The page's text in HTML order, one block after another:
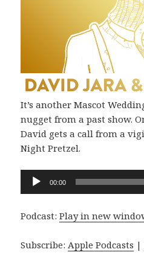
It’s another Mascot
nugget from a past show.
David gets a call from a
Night Pretzel.
Audio
00:00
Podcast:Play in new
Subscribe: Apple Podcasts |